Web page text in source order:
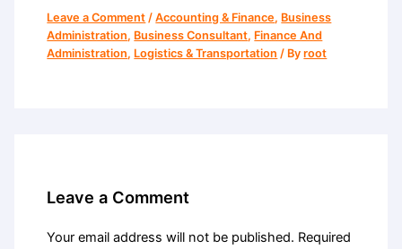
Leave a Comment /Accounting & Finance, Business
Administration, Business Consultant, Finance And
Administration, Logistics & Transportation / Byroot
Leave a Comment
Your email address will not be published. Required